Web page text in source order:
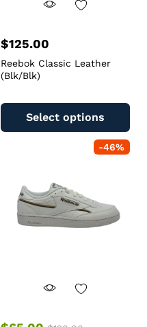
$125.00
Reebok Classic Leather
(Blk/Blk)
Select options
-46%